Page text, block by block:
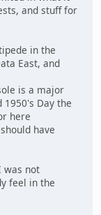
and stuff for
in the
East, and
is a major
Day the
here
have
was not
feel in the